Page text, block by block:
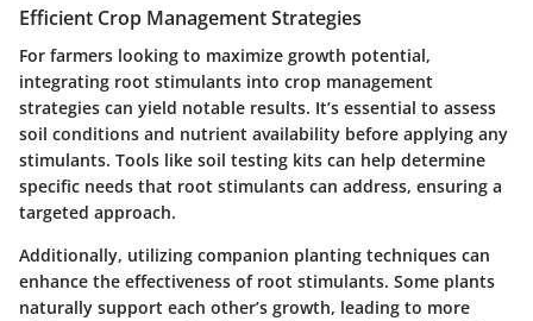
Efficient Crop Management Strategies
For farmers looking to maximize growth potential,
integrating root stimulants into crop management
strategies can yield notable results. It’s essential to assess
soil conditions and nutrient availability before applying any
stimulants. Tools like soil testing kits can help determine
specific needs that root stimulants can address, ensuring a
targeted approach.
Additionally, utilizing companion planting techniques can
enhance the effectiveness of root stimulants. Some plants
naturally support each other’s growth, leading to more